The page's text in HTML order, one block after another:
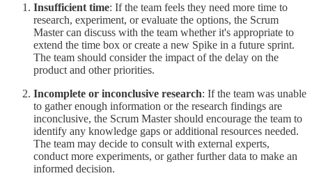
Insufficient time: If the team feels they need more time to
research, experiment, or evaluate the options, the Scrum
Master can discuss with the team whether it's appropriate to
extend the time box or create a new Spike in a future sprint.
The team should consider the impact of the delay on the
product and other priorities.
Incomplete or inconclusive research: If the team was unable
to gather enough information or the research findings are
inconclusive, the Scrum Master should encourage the team to
identify any knowledge gaps or additional resources needed.
The team may decide to consult with external experts,
conduct more experiments, or gather further data to make an
informed decision.